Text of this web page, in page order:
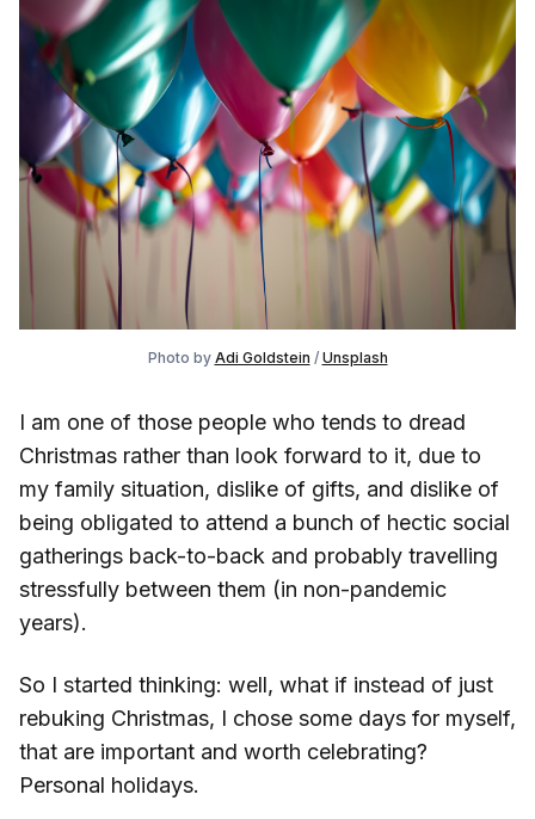
Photo by Adi Goldstein / Unsplash
I am one of those people who tends to dread
Christmas rather than look forward to it, due to
my family situation, dislike of gifts, and dislike of
being obligated to attend a bunch of hectic social
gatherings back-to-back and probably travelling
stressfully between them (in non-pandemic
years).
So I started thinking: well, what if instead of just
rebuking Christmas, I chose some days for myself,
that are important and worth celebrating?
Personal holidays.